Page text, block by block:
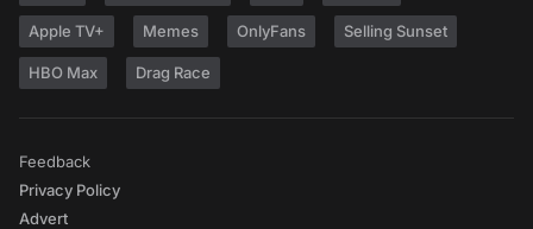
Apple TV+ Memes OnlyFans Selling Sunset
HBO Max Drag Race
Feedback
Privacy Policy
Advert